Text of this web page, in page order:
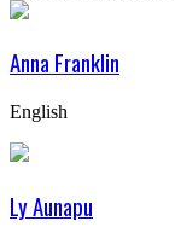
Anna Franklin
English
Ly Aunapu